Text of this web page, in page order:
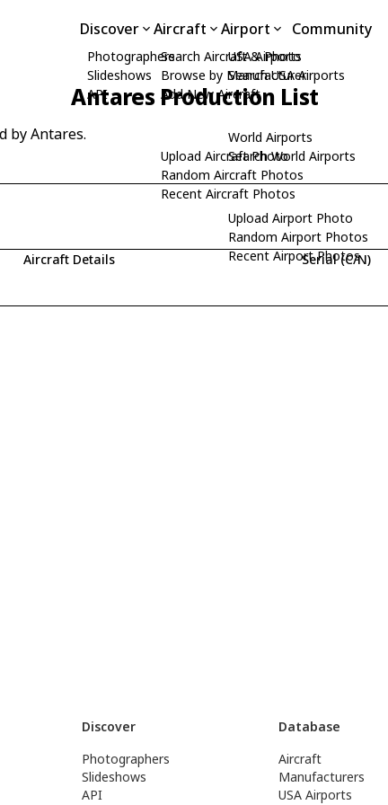
Discover
Photographers
Slideshows
API
Aircraft
Search Aircraft & Photo
Browse by Manufacturer
Add New Aircraft
Upload Aircraft Photo
Random Aircraft Photos
Recent Aircraft Photos
Airport
USA Airports
Search USA Airports
World Airports
Search World Airports
Upload Airport Photo
Random Airport Photos
Recent Airport Photos
Community
Antares Production List
by Antares.
Aircraft Details Serial (C/N)
Discover
Photographers
Slideshows
API
Database
Aircraft
Manufacturers
USA Airports